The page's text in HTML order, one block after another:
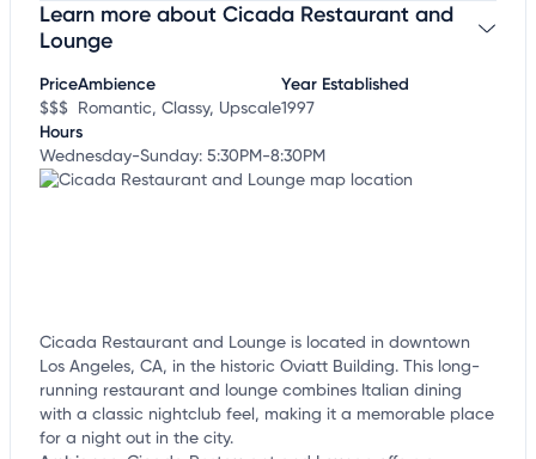
Claim your businessto update business information,
customize this listing, and more!
Learn more about Cicada Restaurant and
Lounge
Price
$$$
Ambience
Romantic, Classy, Upscale
Year Established
1997
Hours
Wednesday-Sunday: 5:30PM-8:30PM
Cicada Restaurant and Lounge is located in downtown
Los Angeles, CA, in the historic Oviatt Building. This long-
running restaurant and lounge combines Italian dining
with a classic nightclub feel, making it a memorable place
for a night out in the city.